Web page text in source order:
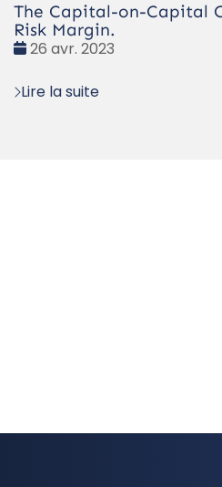
The Capital-on-Capital
Risk Margin.
Date
26 avr. 2023
Lire la suite